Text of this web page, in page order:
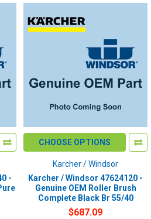
-
CHOOSE OPTIONS
Karcher / Windsor
Karcher / Windsor 47624120 -
Genuine OEM Roller Brush
Complete Black Br 55/40
$687.09